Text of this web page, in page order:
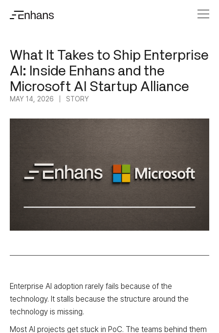
What It Takes to Ship Enterprise
AI: Inside Enhans and the
Microsoft AI Startup Alliance
MAY 14, 2026 STORY
Enterprise AI adoption rarely fails because of the
technology. It stalls because the structure around the
technology is missing.
Most AI projects get stuck in PoC. The teams behind them